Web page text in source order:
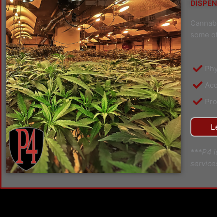
some
***P4